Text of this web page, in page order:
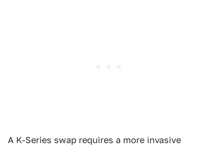
A K-Series swap requires a more invasive